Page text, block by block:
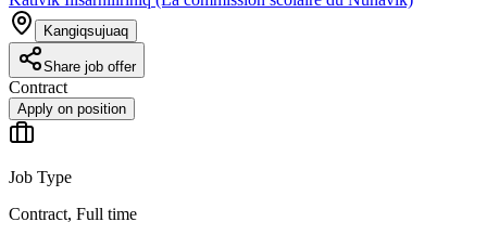
Kangiqsujuaq
Share job offer
Contract
Apply on position
Job Type
Contract, Full time